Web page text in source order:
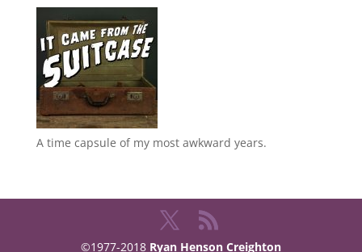
A time capsule of my most awkward years.
©1977-2018 Ryan Henson Creighton